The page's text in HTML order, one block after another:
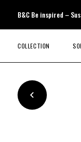
B&C Be inspired –
COLLECTION